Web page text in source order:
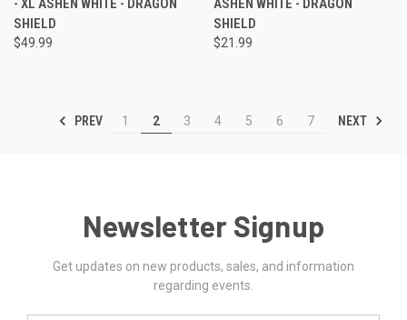
- XL ASHEN WHITE - DRAGON
SHIELD
$49.99
ASHEN WHITE - DRAGON
SHIELD
$21.99
PREV 1 2 3 4 5 6 7 NEXT
Newsletter Signup
Get updates on new products, sales, and information
regarding events.